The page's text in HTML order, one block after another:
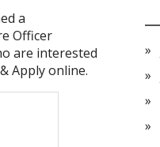
a
Officer
are interested
Apply online.